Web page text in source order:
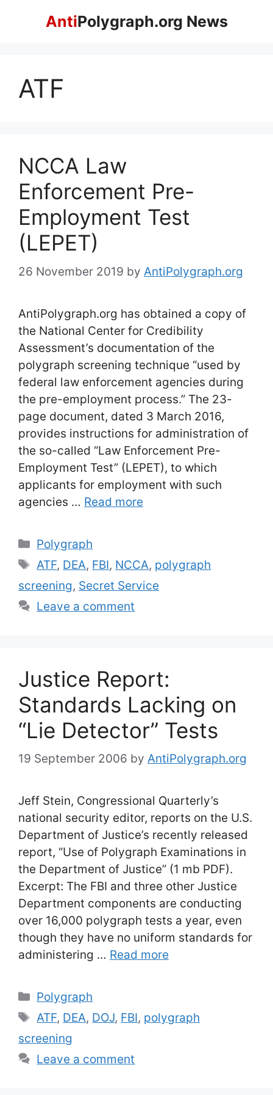
AntiPolygraph.org News
ATF
NCCA Law
Enforcement Pre-
Employment Test
(LEPET)
26 November 2019 by AntiPolygraph.org
AntiPolygraph.org has obtained a copy of
the National Center for Credibility
Assessment’s documentation of the
polygraph screening technique “used by
federal law enforcement agencies during
the pre-employment process.” The 23-
page document, dated 3 March 2016,
provides instructions for administration of
the so-called “Law Enforcement Pre-
Employment Test” (LEPET), to which
applicants for employment with such
agencies … Read more
Categories
Polygraph
Tags
ATF, DEA, FBI, NCCA, polygraph
screening, Secret Service
Leave a comment
Justice Report:
Standards Lacking on
“Lie Detector” Tests
19 September 2006 by AntiPolygraph.org
Jeff Stein, Congressional Quarterly’s
national security editor, reports on the U.S.
Department of Justice’s recently released
report, “Use of Polygraph Examinations in
the Department of Justice” (1 mb PDF).
Excerpt: The FBI and three other Justice
Department components are conducting
over 16,000 polygraph tests a year, even
though they have no uniform standards for
administering … Read more
Categories
Polygraph
Tags
ATF, DEA, DOJ, FBI, polygraph
screening
Leave a comment